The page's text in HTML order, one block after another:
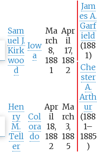
Sam
uel J.
Kirk
woo
d
Iow
a
Ma
rch
8,
188
1
Apr
il
17,
188
2
Jam
es A.
Garf
ield
(188
1)
Che
ster
A.
Arth
ur
(188
1–
1885
)
Hen
ry
M.
Tell
er
Col
ora
do
Apr
il
18,
188
2
Ma
rch
3,
188
5